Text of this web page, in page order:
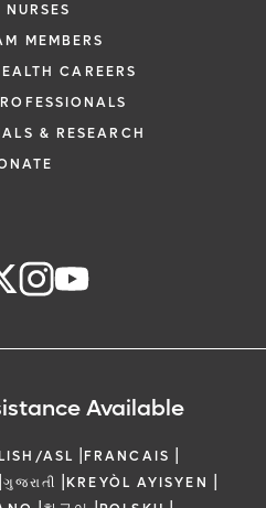
NURSES
MEMBERS
CAREERS
& RESEARCH
Available
ASL |FRANCAIS |
|ગુજરાતી |KREYÒL AYISYEN |